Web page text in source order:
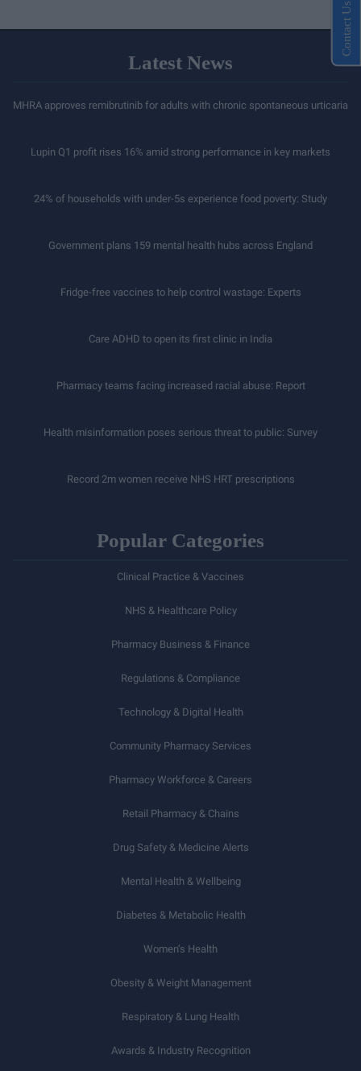
Latest News
MHRA approves remibrutinib for adults with chronic spontaneous urticaria
Lupin Q1 profit rises 16% amid strong performance in key markets
24% of households with under-5s experience food poverty: Study
Government plans 159 mental health hubs across England
Fridge-free vaccines to help control wastage: Experts
Care ADHD to open its first clinic in India
Pharmacy teams facing increased racial abuse: Report
Health misinformation poses serious threat to public: Survey
Record 2m women receive NHS HRT prescriptions
Popular Categories
Clinical Practice & Vaccines
NHS & Healthcare Policy
Pharmacy Business & Finance
Regulations & Compliance
Technology & Digital Health
Community Pharmacy Services
Pharmacy Workforce & Careers
Retail Pharmacy & Chains
Drug Safety & Medicine Alerts
Mental Health & Wellbeing
Diabetes & Metabolic Health
Women’s Health
Obesity & Weight Management
Respiratory & Lung Health
Awards & Industry Recognition
Contact Us